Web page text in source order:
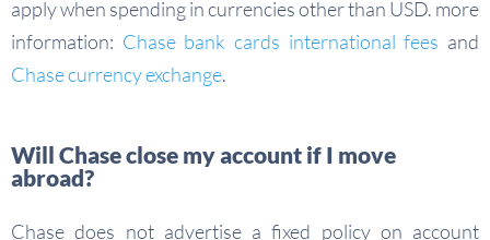
apply when spending in currencies other than USD. more
information: Chase bank cards international fees and
Chase currency exchange.
Will Chase close my account if I move
abroad?
Chase does not advertise a fixed policy on account